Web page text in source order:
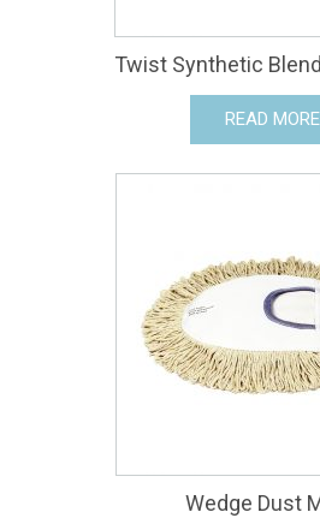
Twist Synthetic
READ MORE
Wedge Dust